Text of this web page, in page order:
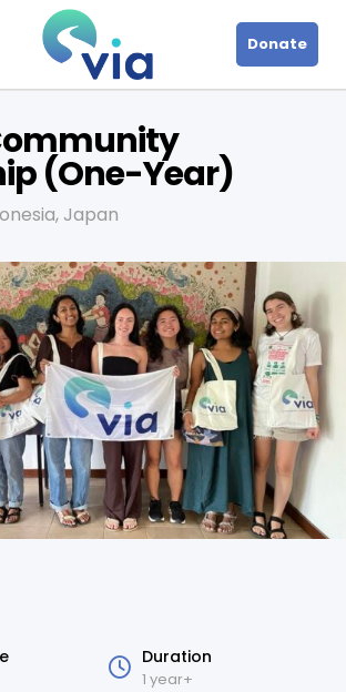
Donate
(One-Year)
Japan
Duration
1 year+